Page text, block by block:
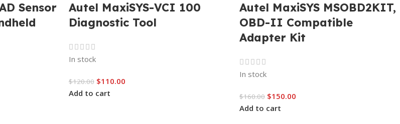
Sensor
Autel MaxiSYS-VCI 100
Diagnostic Tool
In stock
$120.00 $110.00
Add to cart
Autel MaxiSYS MSOBD2KIT,
OBD-II Compatible
Adapter Kit
In stock
$160.00 $150.00
Add to cart